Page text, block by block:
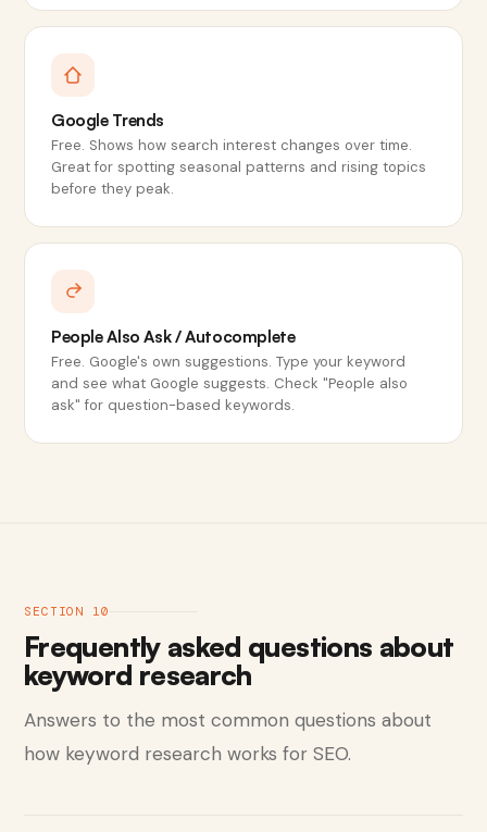
Google Trends
Free. Shows how search interest changes over time.
Great for spotting seasonal patterns and rising topics
before they peak.
People Also Ask / Autocomplete
Free. Google's own suggestions. Type your keyword
and see what Google suggests. Check "People also
ask" for question-based keywords.
SECTION 10
Frequently asked questions about
keyword research
Answers to the most common questions about
how keyword research works for SEO.